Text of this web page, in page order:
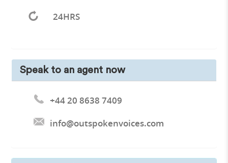
24HRS
Speak to an agent now
+44 20 8638 7409
info@outspokenvoices.com